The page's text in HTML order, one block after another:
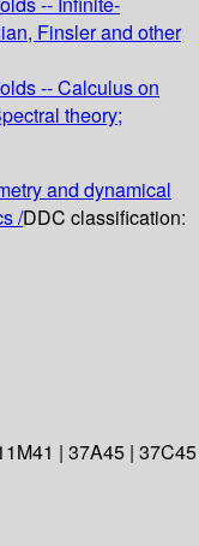
Finsler and other
-- Calculus on
theory;
and dynamical
/DDC classification:
| 37A45 | 37C45